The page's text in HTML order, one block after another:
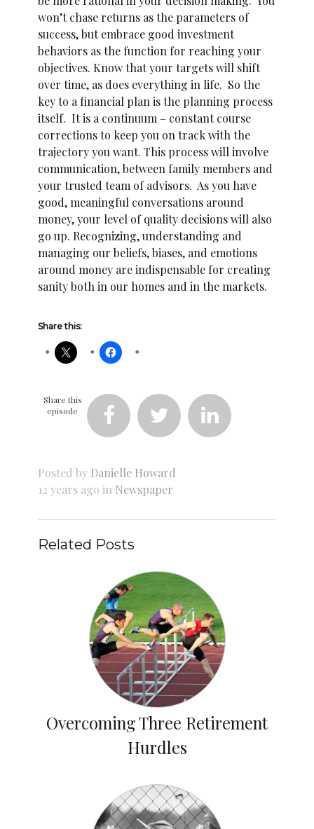
won’t chase returns as the parameters of
success, but embrace good investment
behaviors as the function for reaching your
objectives. Know that your targets will shift
over time, as does everything in life. So the
key to a financial plan is the planning process
itself. It is a continuum – constant course
corrections to keep you on track with the
trajectory you want. This process will involve
communication, between family members and
your trusted team of advisors. As you have
good, meaningful conversations around
money, your level of quality decisions will also
go up. Recognizing, understanding and
managing our beliefs, biases, and emotions
around money are indispensable for creating
sanity both in our homes and in the markets.
Share this:
Share this
episode
  
Posted by Danielle Howard
12 years ago in Newspaper
Related Posts
Overcoming Three Retirement
Hurdles